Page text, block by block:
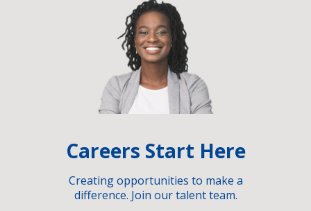
Careers Start Here
Creating opportunities to make a
difference. Join our talent team.